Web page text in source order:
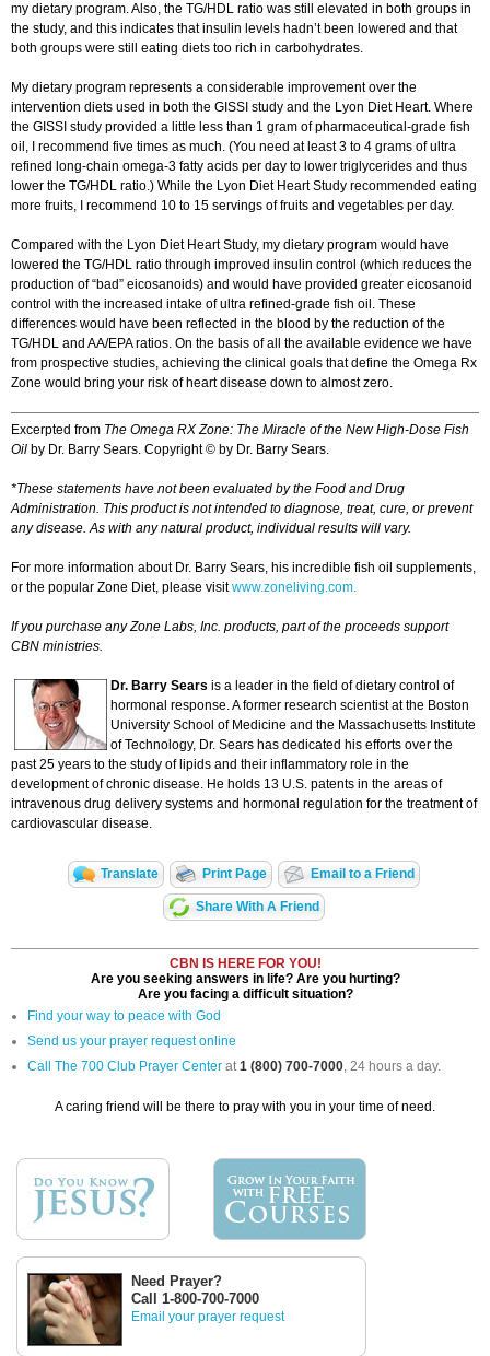
my dietary program. Also, the TG/HDL ratio was still elevated in both groups in
the study, and this indicates that insulin levels hadn’t been lowered and that
both groups were still eating diets too rich in carbohydrates.
My dietary program represents a considerable improvement over the
intervention diets used in both the GISSI study and the Lyon Diet Heart. Where
the GISSI study provided a little less than 1 gram of pharmaceutical-grade fish
oil, I recommend five times as much. (You need at least 3 to 4 grams of ultra
refined long-chain omega-3 fatty acids per day to lower triglycerides and thus
lower the TG/HDL ratio.) While the Lyon Diet Heart Study recommended eating
more fruits, I recommend 10 to 15 servings of fruits and vegetables per day.
Compared with the Lyon Diet Heart Study, my dietary program would have
lowered the TG/HDL ratio through improved insulin control (which reduces the
production of “bad” eicosanoids) and would have provided greater eicosanoid
control with the increased intake of ultra refined-grade fish oil. These
differences would have been reflected in the blood by the reduction of the
TG/HDL and AA/EPA ratios. On the basis of all the available evidence we have
from prospective studies, achieving the clinical goals that define the Omega Rx
Zone would bring your risk of heart disease down to almost zero.
Excerpted from The Omega RX Zone: The Miracle of the New High-Dose Fish
Oil by Dr. Barry Sears. Copyright © by Dr. Barry Sears.
*These statements have not been evaluated by the Food and Drug
Administration. This product is not intended to diagnose, treat, cure, or prevent
any disease. As with any natural product, individual results will vary.
For more information about Dr. Barry Sears, his incredible fish oil supplements,
or the popular Zone Diet, please visitwww.zoneliving.com.
If you purchase any Zone Labs, Inc. products, part of the proceeds support
CBN ministries.
Dr. Barry Sears is a leader in the field of dietary control of
hormonal response. A former research scientist at the Boston
University School of Medicine and the Massachusetts Institute
of Technology, Dr. Sears has dedicated his efforts over the
past 25 years to the study of lipids and their inflammatory role in the
development of chronic disease. He holds 13 U.S. patents in the areas of
intravenous drug delivery systems and hormonal regulation for the treatment of
cardiovascular disease.
Translate Print Page Email to a Friend
Share With A Friend
CBN IS HERE FOR YOU!
Are you seeking answers in life? Are you hurting?
Are you facing a difficult situation?
Find your way to peace with God
Send us your prayer request online
Call The 700 Club Prayer Center at1 (800) 700-7000, 24 hours a day.
A caring friend will be there to pray with you in your time of need.
Need Prayer?
Call 1-800-700-7000
Email your prayer request